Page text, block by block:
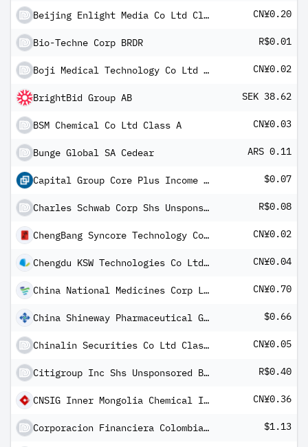
Beijing Enlight Media Co Ltd Class A CN¥0.20
Bio-Techne Corp BRDR R$0.01
Boji Medical Technology Co Ltd Class A CN¥0.02
BrightBid Group AB SEK 38.62
BSM Chemical Co Ltd Class A CN¥0.03
Bunge Global SA Cedear ARS 0.11
Capital Group Core Plus Income ETF $0.07
Charles Schwab Corp Shs Unsponsored Brazilian Depository Receipt Repr 1 Sh R$0.08
ChengBang Syncore Technology Co Ltd Class A CN¥0.02
Chengdu KSW Technologies Co Ltd CLass A CN¥0.04
China National Medicines Corp Ltd Class A CN¥0.70
China Shineway Pharmaceutical Group Ltd ADR $0.66
Chinalin Securities Co Ltd Class A CN¥0.05
Citigroup Inc Shs Unsponsored Brazilian Depository Receipt Repr 1 Sh R$0.40
CNSIG Inner Mongolia Chemical Industry Co Ltd Class A CN¥0.36
Corporacion Financiera Colombiana SA ADR $1.13